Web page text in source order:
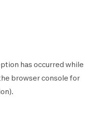
has occurred while
browser console for